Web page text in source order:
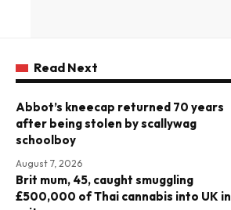
Read Next
Abbot’s kneecap returned 70 years
after being stolen by scallywag
schoolboy
August 7, 2026
Brit mum, 45, caught smuggling
£500,000 of Thai cannabis into UK in